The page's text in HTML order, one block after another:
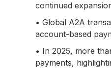
continued
• Global A2A
account-based
• In 2025, more
payments,